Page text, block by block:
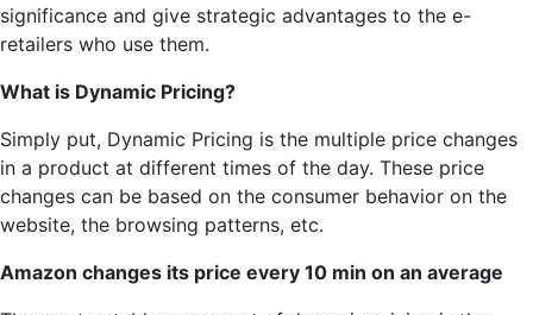
significance and give strategic advantages to the e-
retailers who use them.
What is Dynamic Pricing?
Simply put, Dynamic Pricing is the multiple price changes
in a product at different times of the day. These price
changes can be based on the consumer behavior on the
website, the browsing patterns, etc.
Amazon changes its price every 10 min on an average